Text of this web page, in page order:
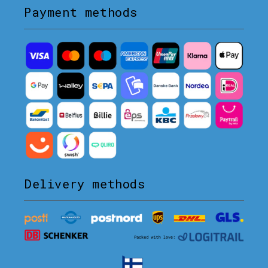
Payment methods
Delivery methods